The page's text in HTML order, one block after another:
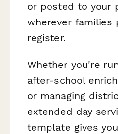
or posted to your
wherever families
register.
Whether you're
after-school
or managing
extended day
template gives